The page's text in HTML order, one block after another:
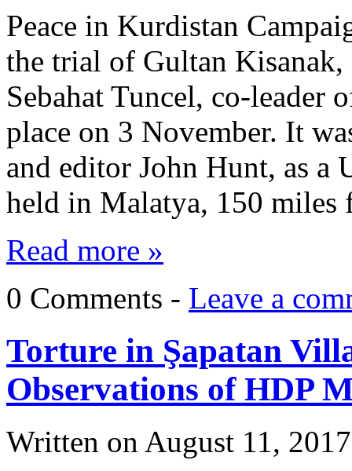
Peace in Kurdistan
the trial of Gultan
Sebahat Tuncel, co-leader
place on 3 November. It
and editor John Hunt, as a
held in Malatya, 150
Read more »
0 Comments - Leave a
Torture in Şapatan
Observations of HDP
Written on August 11, 2017